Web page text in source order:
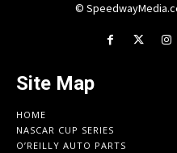
©
Site Map
HOME
NASCAR CUP SERIES
O’REILLY AUTO PARTS